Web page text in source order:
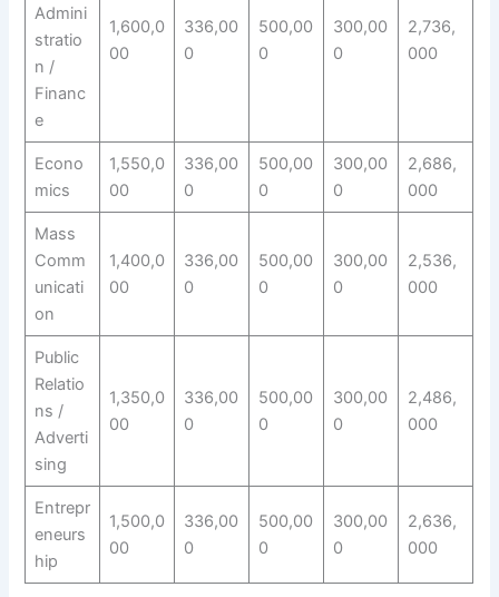
Admini
stratio
n /
Financ
e
1,600,0
00
336,00
0
500,00
0
300,00
0
2,736,
000
Econo
mics
1,550,0
00
336,00
0
500,00
0
300,00
0
2,686,
000
Mass
Comm
unicati
on
1,400,0
00
336,00
0
500,00
0
300,00
0
2,536,
000
Public
Relatio
ns /
Adverti
sing
1,350,0
00
336,00
0
500,00
0
300,00
0
2,486,
000
Entrepr
eneurs
hip
1,500,0
00
336,00
0
500,00
0
300,00
0
2,636,
000